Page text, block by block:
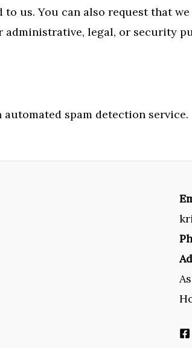
us. You can also request that
administrative, legal, or security
spam detection service.